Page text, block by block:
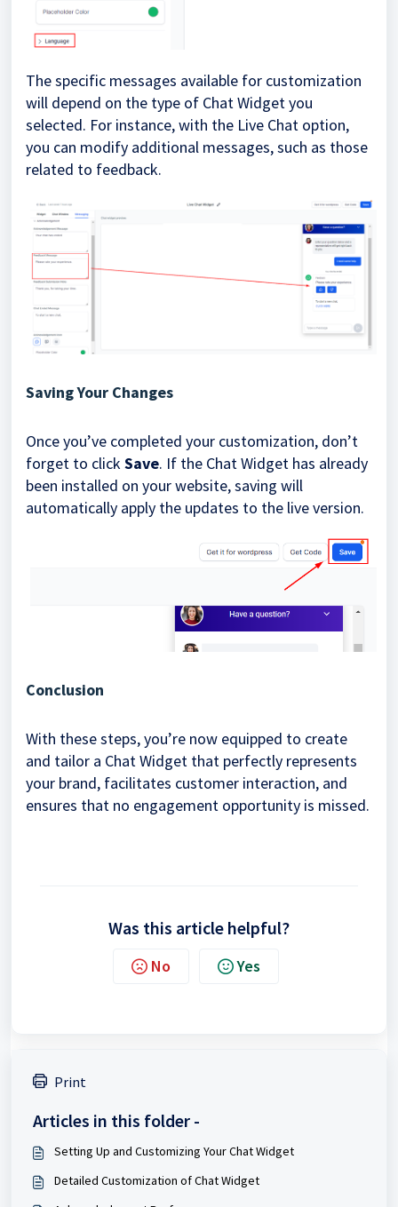
The specific messages available for customization
will depend on the type of Chat Widget you
selected. For instance, with the Live Chat option,
you can modify additional messages, such as those
related to feedback.
Saving Your Changes
Once you’ve completed your customization, don’t
forget to clickSave. If the Chat Widget has already
been installed on your website, saving will
automatically apply the updates to the live version.
Conclusion
With these steps, you’re now equipped to create
and tailor a Chat Widget that perfectly represents
your brand, facilitates customer interaction, and
ensures that no engagement opportunity is missed.
Was this article helpful?
No Yes
Print
Articles in this folder -
Setting Up and Customizing Your Chat Widget
Detailed Customization of Chat Widget